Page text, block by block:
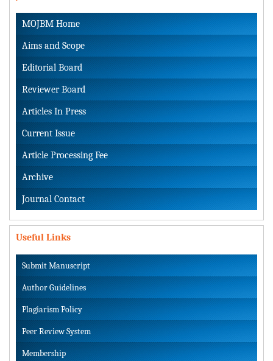
MOJBM Home
Aims and Scope
Editorial Board
Reviewer Board
Articles In Press
Current Issue
Article Processing Fee
Archive
Journal Contact
Useful Links
Submit Manuscript
Author Guidelines
Plagiarism Policy
Peer Review System
Membership